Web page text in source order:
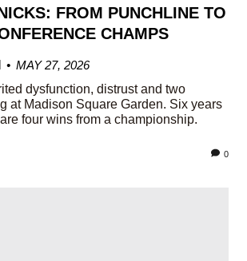
FROM PUNCHLINE TO
CHAMPS
MAY 27, 2026
dysfunction, distrust and two
at Madison Square Garden. Six years
four wins from a championship.
0